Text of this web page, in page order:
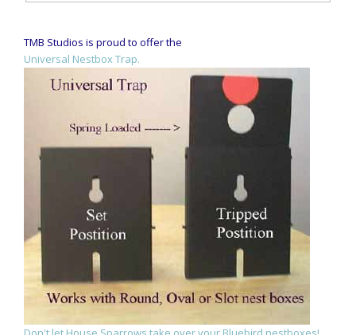
TMB Studios is proud to offer the
Universal Nestbox Trap.